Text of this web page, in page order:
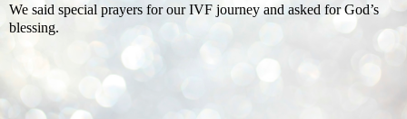
We said special prayers for our IVF journey and asked for God’s
blessing.